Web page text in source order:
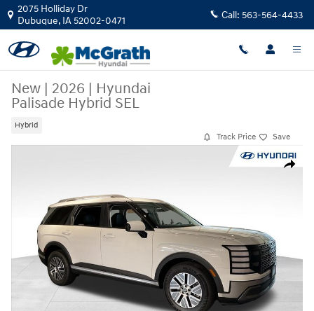
Skip to main content
2075 Holliday Dr
Dubuque, IA52002-0471 Call: 563-564-4433
New | 2026 | Hyundai
Palisade Hybrid SEL
Hybrid
Track Price Save
Share
New 2026 Hyundai Palisade Hybrid SEL SUV Photo 1 of 27